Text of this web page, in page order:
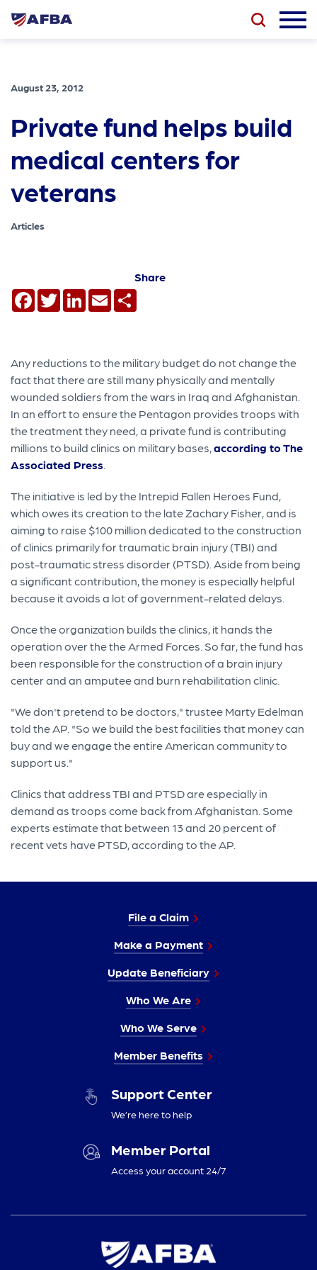
August 23, 2012
Private fund helps build
medical centers for
veterans
Articles
Share
Facebook
TwitterLinkedIn
Email
Any reductions to the military budget do not change the
fact that there are still many physically and mentally
wounded soldiers from the wars in Iraq and Afghanistan.
In an effort to ensure the Pentagon provides troops with
the treatment they need, a private fund is contributing
millions to build clinics on military bases,according to The
Associated Press
The initiative is led by the Intrepid Fallen Heroes Fund,
which owes its creation to the late Zachary Fisher, and is
aiming to raise $100 million dedicated to the construction
of clinics primarily for traumatic brain injury (TBI) and
post-traumatic stress disorder (PTSD). Aside from being
a significant contribution, the money is especially helpful
because it avoids a lot of government-related delays.
Once the organization builds the clinics, it hands the
operation over the the Armed Forces. So far, the fund has
been responsible for the construction of a brain injury
center and an amputee and burn rehabilitation clinic.
"We don't pretend to be doctors," trustee Marty Edelman
told the AP. "So we build the best facilities that money can
buy and we engage the entire American community to
support us."
Clinics that address TBI and PTSD are especially in
demand as troops come back from Afghanistan. Some
experts estimate that between 13 and 20 percent of
recent vets have PTSD, according to the AP.
File a Claim
Make a Payment
Update Beneficiary
Who We Are
Who We Serve
Member Benefits
Support Center
We’re here to help
Member Portal
Access your account 24/7